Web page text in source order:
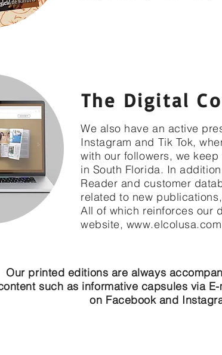
The Digital
We also have an active
Instagram and Tik Tok,
with our followers, we
in South Florida. In
Reader and customer
related to new
All of which reinforces our
website, www.elcolusa.com
Our printed editions are always
such as informative capsules via
on Facebook and